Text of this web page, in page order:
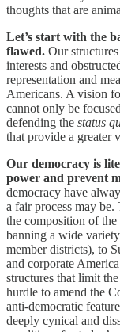
thoughts that are
Let’s start with the
flawed. Our
interests and
representation and
Americans. A vision
cannot only be
defending the status
that provide a greater
Our democracy is
power and prevent
democracy have
a fair process may
the composition of the
banning a wide
member districts), to
and corporate
structures that limit
hurdle to amend the
anti-democratic
deeply cynical and